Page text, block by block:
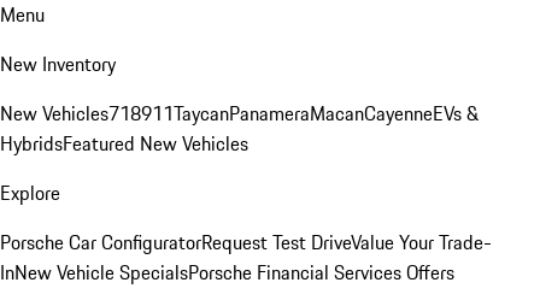
Menu
New Inventory
New Vehicles718911TaycanPanameraMacanCayenneEVs &
HybridsFeatured New Vehicles
Explore
Porsche Car ConfiguratorRequest Test DriveValue Your Trade-
InNew Vehicle SpecialsPorsche Financial Services Offers